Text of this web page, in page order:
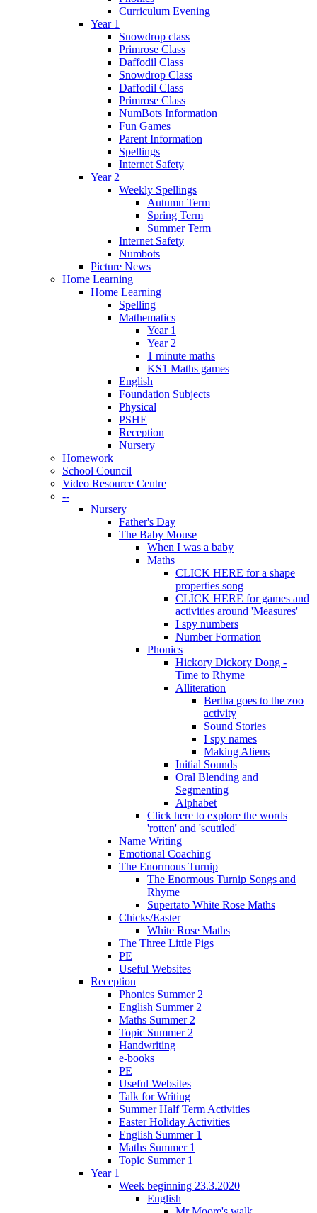
Curriculum Evening
Year 1
Snowdrop class
Primrose Class
Daffodil Class
Snowdrop Class
Daffodil Class
Primrose Class
NumBots Information
Fun Games
Parent Information
Spellings
Internet Safety
Year 2
Weekly Spellings
Autumn Term
Spring Term
Summer Term
Internet Safety
Numbots
Picture News
Home Learning
Home Learning
Spelling
Mathematics
Year 1
Year 2
1 minute maths
KS1 Maths games
English
Foundation Subjects
Physical
PSHE
Reception
Nursery
Homework
School Council
Video Resource Centre
--
Nursery
Father's Day
The Baby Mouse
When I was a baby
Maths
CLICK HERE for a shape
properties song
CLICK HERE for games and
activities around 'Measures'
I spy numbers
Number Formation
Phonics
Hickory Dickory Dong -
Time to Rhyme
Alliteration
Bertha goes to the zoo
activity
Sound Stories
I spy names
Making Aliens
Initial Sounds
Oral Blending and
Segmenting
Alphabet
Click here to explore the words
'rotten' and 'scuttled'
Name Writing
Emotional Coaching
The Enormous Turnip
The Enormous Turnip Songs and
Rhyme
Supertato White Rose Maths
Chicks/Easter
White Rose Maths
The Three Little Pigs
PE
Useful Websites
Reception
Phonics Summer 2
English Summer 2
Maths Summer 2
Topic Summer 2
Handwriting
e-books
PE
Useful Websites
Talk for Writing
Summer Half Term Activities
Easter Holiday Activities
English Summer 1
Maths Summer 1
Topic Summer 1
Year 1
Week beginning 23.3.2020
English